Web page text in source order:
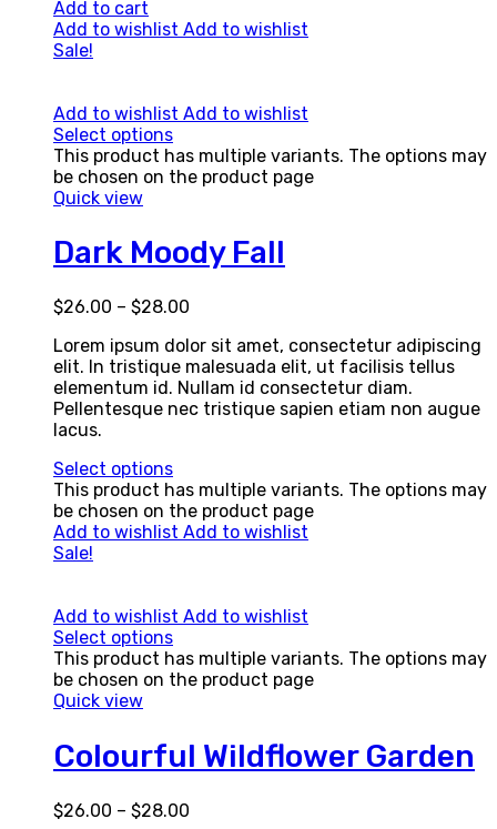
Add to cart
Add to wishlist Add to wishlist
Sale!
Add to wishlist Add to wishlist
Select options
This product has multiple variants. The options may
be chosen on the product page
Quick view
Dark Moody Fall
$26.00 – $28.00
Lorem ipsum dolor sit amet, consectetur adipiscing
elit. In tristique malesuada elit, ut facilisis tellus
elementum id. Nullam id consectetur diam.
Pellentesque nec tristique sapien etiam non augue
lacus.
Select options
This product has multiple variants. The options may
be chosen on the product page
Add to wishlist Add to wishlist
Sale!
Add to wishlist Add to wishlist
Select options
This product has multiple variants. The options may
be chosen on the product page
Quick view
Colourful Wildflower Garden
$26.00 – $28.00